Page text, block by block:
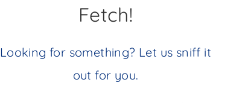
Fetch!
Looking for something? Let us sniff it
out for you.